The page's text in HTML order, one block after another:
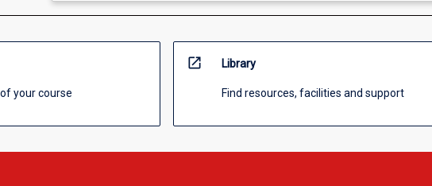
your course
open_in_new Library
Find resources, facilities and support